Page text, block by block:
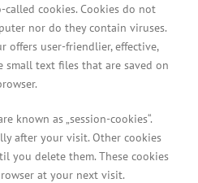
cookies. Cookies do not
nor do they contain viruses.
offers user-friendlier, effective,
small text files that are saved on
known as „session-cookies“.
after your visit. Other cookies
you delete them. These cookies
at your next visit.